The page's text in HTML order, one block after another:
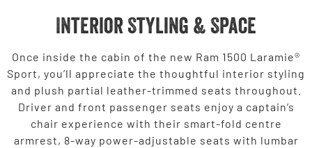
Interior Styling & Space
Once inside the cabin of the new Ram 1500 Laramie®
Sport, you’ll appreciate the thoughtful interior styling
and plush partial leather-trimmed seats throughout.
Driver and front passenger seats enjoy a captain’s
chair experience with their smart-fold centre
armrest, 8-way power-adjustable seats with lumbar